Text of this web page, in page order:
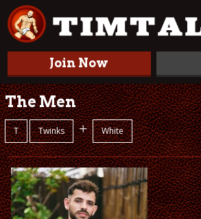
Join Now
The Men
T Twinks + White